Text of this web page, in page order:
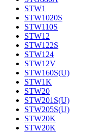
STW1
STW1020S
STW110S
STW12
STW122S
STW124
STW12V
STW160S(U)
STW1K
STW20
STW201S(U)
STW205S(U)
STW20K
STW20K